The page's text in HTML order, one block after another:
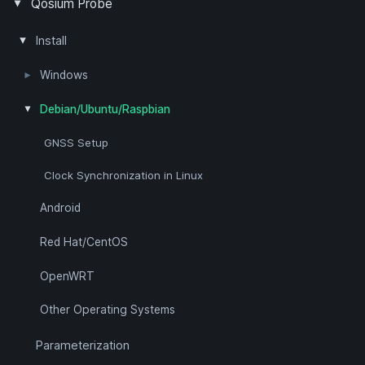
Measurement Topology
Packet Filter
Pcap Filter Syntax
Passive Measurement
Quality of Experience
Quality of Service
Timing Synchronization
Positioning
Qosium Probe
Install
Windows
Packet Capture Library
Clock Synchronization in Windows
Debian/Ubuntu/Raspbian
GNSS Setup
Clock Synchronization in Linux
Android
Red Hat/CentOS
OpenWRT
Other Operating Systems
Parameterization